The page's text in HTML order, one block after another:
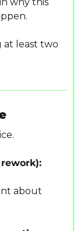
why this
at least two
about